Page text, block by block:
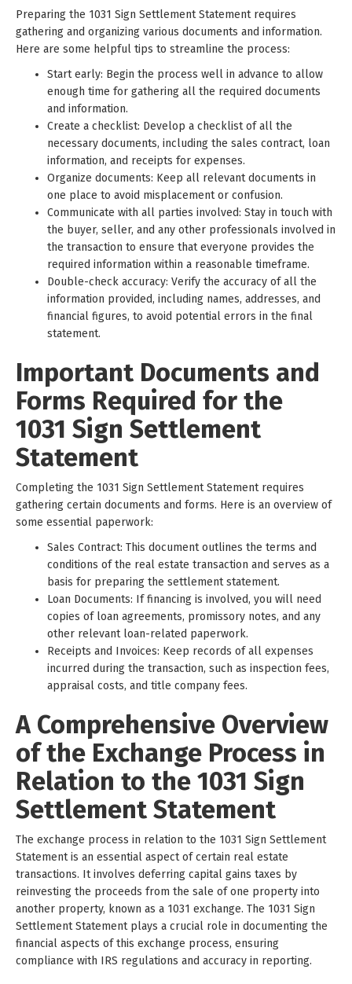
Preparing the 1031 Sign Settlement Statement requires
gathering and organizing various documents and information.
Here are some helpful tips to streamline the process:
Start early: Begin the process well in advance to allow
enough time for gathering all the required documents
and information.
Create a checklist: Develop a checklist of all the
necessary documents, including the sales contract, loan
information, and receipts for expenses.
Organize documents: Keep all relevant documents in
one place to avoid misplacement or confusion.
Communicate with all parties involved: Stay in touch with
the buyer, seller, and any other professionals involved in
the transaction to ensure that everyone provides the
required information within a reasonable timeframe.
Double-check accuracy: Verify the accuracy of all the
information provided, including names, addresses, and
financial figures, to avoid potential errors in the final
statement.
Important Documents and
Forms Required for the
1031 Sign Settlement
Statement
Completing the 1031 Sign Settlement Statement requires
gathering certain documents and forms. Here is an overview of
some essential paperwork:
Sales Contract: This document outlines the terms and
conditions of the real estate transaction and serves as a
basis for preparing the settlement statement.
Loan Documents: If financing is involved, you will need
copies of loan agreements, promissory notes, and any
other relevant loan-related paperwork.
Receipts and Invoices: Keep records of all expenses
incurred during the transaction, such as inspection fees,
appraisal costs, and title company fees.
A Comprehensive Overview
of the Exchange Process in
Relation to the 1031 Sign
Settlement Statement
The exchange process in relation to the 1031 Sign Settlement
Statement is an essential aspect of certain real estate
transactions. It involves deferring capital gains taxes by
reinvesting the proceeds from the sale of one property into
another property, known as a 1031 exchange. The 1031 Sign
Settlement Statement plays a crucial role in documenting the
financial aspects of this exchange process, ensuring
compliance with IRS regulations and accuracy in reporting.